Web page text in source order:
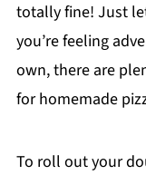
totally fine! Just
you’re feeling
own, there are
for homemade
To roll out your